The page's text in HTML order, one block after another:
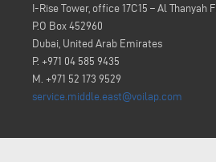
I-Rise Tower, office 17C15 – Al
P.O Box 452960
Dubai, United Arab Emirates
P. +971 04 585 9435
M. +971 52 173 9529
service.middle.east@voilap.com